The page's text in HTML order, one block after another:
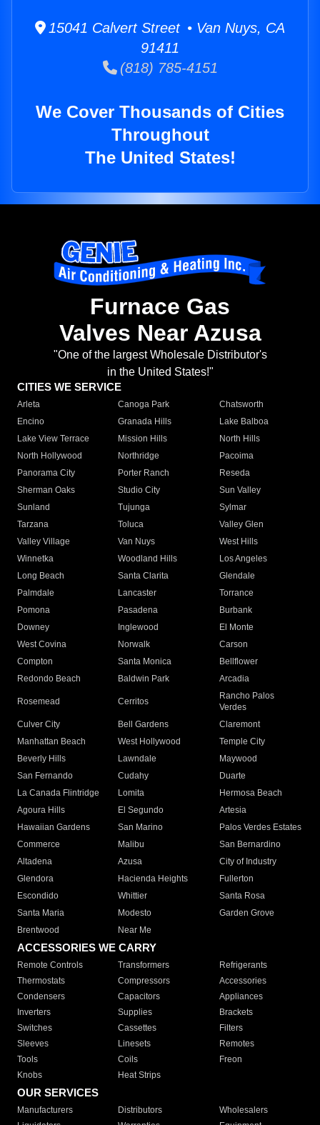
15041 Calvert Street • Van Nuys, CA
91411
(818) 785-4151
We Cover Thousands of Cities
Throughout
The United States!
Furnace Gas
Valves Near Azusa
"One of the largest Wholesale Distributor's
in the United States!"
CITIES WE SERVICE
Arleta Canoga Park
Chatsworth
Encino
Granada Hills
Lake Balboa
Lake View Terrace
Mission Hills
North Hills
North Hollywood
Northridge
Pacoima
Panorama City
Porter Ranch
Reseda
Sherman Oaks
Studio City
Sun Valley
Sunland
Tujunga
Sylmar
Tarzana
Toluca
Valley Glen
Valley Village
Van Nuys
West Hills
Winnetka
Woodland Hills
Los Angeles
Long Beach
Santa Clarita
Glendale
Palmdale
Lancaster
Torrance
Pomona
Pasadena
Burbank
Downey
Inglewood
El Monte
West Covina
Norwalk
Carson
Compton
Santa Monica
Bellflower
Redondo Beach
Baldwin Park Arcadia
Rosemead Cerritos
Rancho Palos
Verdes
Culver City
Bell Gardens
Claremont
Manhattan Beach
West Hollywood
Temple City
Beverly Hills
Lawndale
Maywood
San Fernando
Cudahy
Duarte
La Canada Flintridge
Lomita
Hermosa Beach
Agoura Hills
El Segundo
Artesia
Hawaiian Gardens
San Marino
Palos Verdes Estates
Commerce
Malibu
San Bernardino
Altadena
Azusa
City of Industry
Glendora
Hacienda Heights
Fullerton
Escondido
Whittier
Santa Rosa
Santa Maria
Modesto
Garden Grove
Brentwood
Near Me
ACCESSORIES WE CARRY
Remote Controls Transformers
Refrigerants
Thermostats
Compressors
Accessories
Condensers
Capacitors
Appliances
Inverters
Supplies
Brackets
Switches
Cassettes
Filters
Sleeves
Linesets
Remotes
Tools
Coils
Freon
Knobs
Heat Strips
OUR SERVICES
Manufacturers Distributors
Wholesalers